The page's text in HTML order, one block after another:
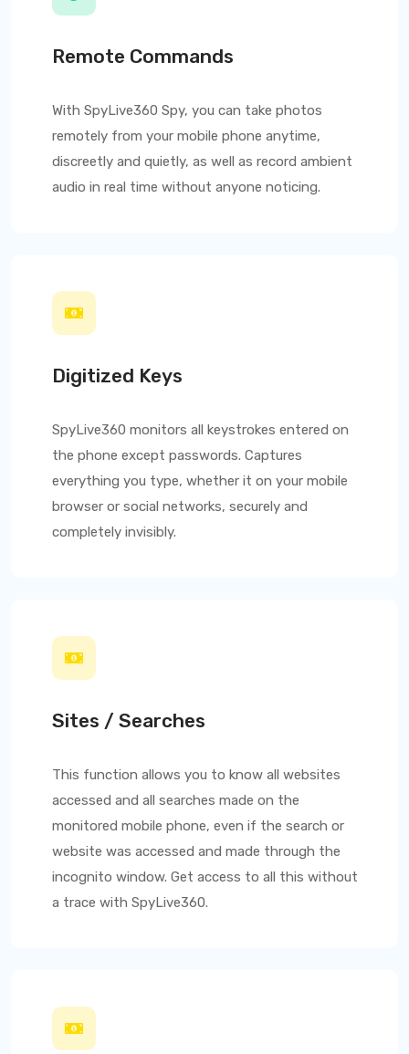
Remote Commands
With SpyLive360 Spy, you can take photos
remotely from your mobile phone anytime,
discreetly and quietly, as well as record ambient
audio in real time without anyone noticing.
Digitized Keys
SpyLive360 monitors all keystrokes entered on
the phone except passwords. Captures
everything you type, whether it on your mobile
browser or social networks, securely and
completely invisibly.
Sites / Searches
This function allows you to know all websites
accessed and all searches made on the
monitored mobile phone, even if the search or
website was accessed and made through the
incognito window. Get access to all this without
a trace with SpyLive360.